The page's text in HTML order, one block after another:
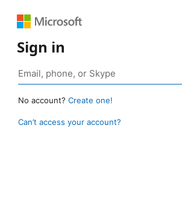
Sign in
No account? Create one!
Can’t access your account?